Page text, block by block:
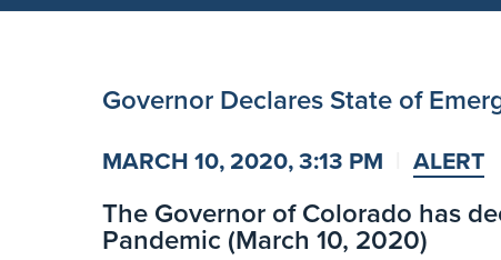
Governor Declares State of
MARCH 10, 2020, 3:13 PM ALERT
The Governor of Colorado has
Pandemic (March 10, 2020)